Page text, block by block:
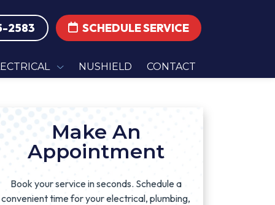
2583 SCHEDULE SERVICE
NUSHIELD CONTACT
Make An
Appointment
Book your service in seconds. Schedule a
convenient time for your electrical, plumbing,